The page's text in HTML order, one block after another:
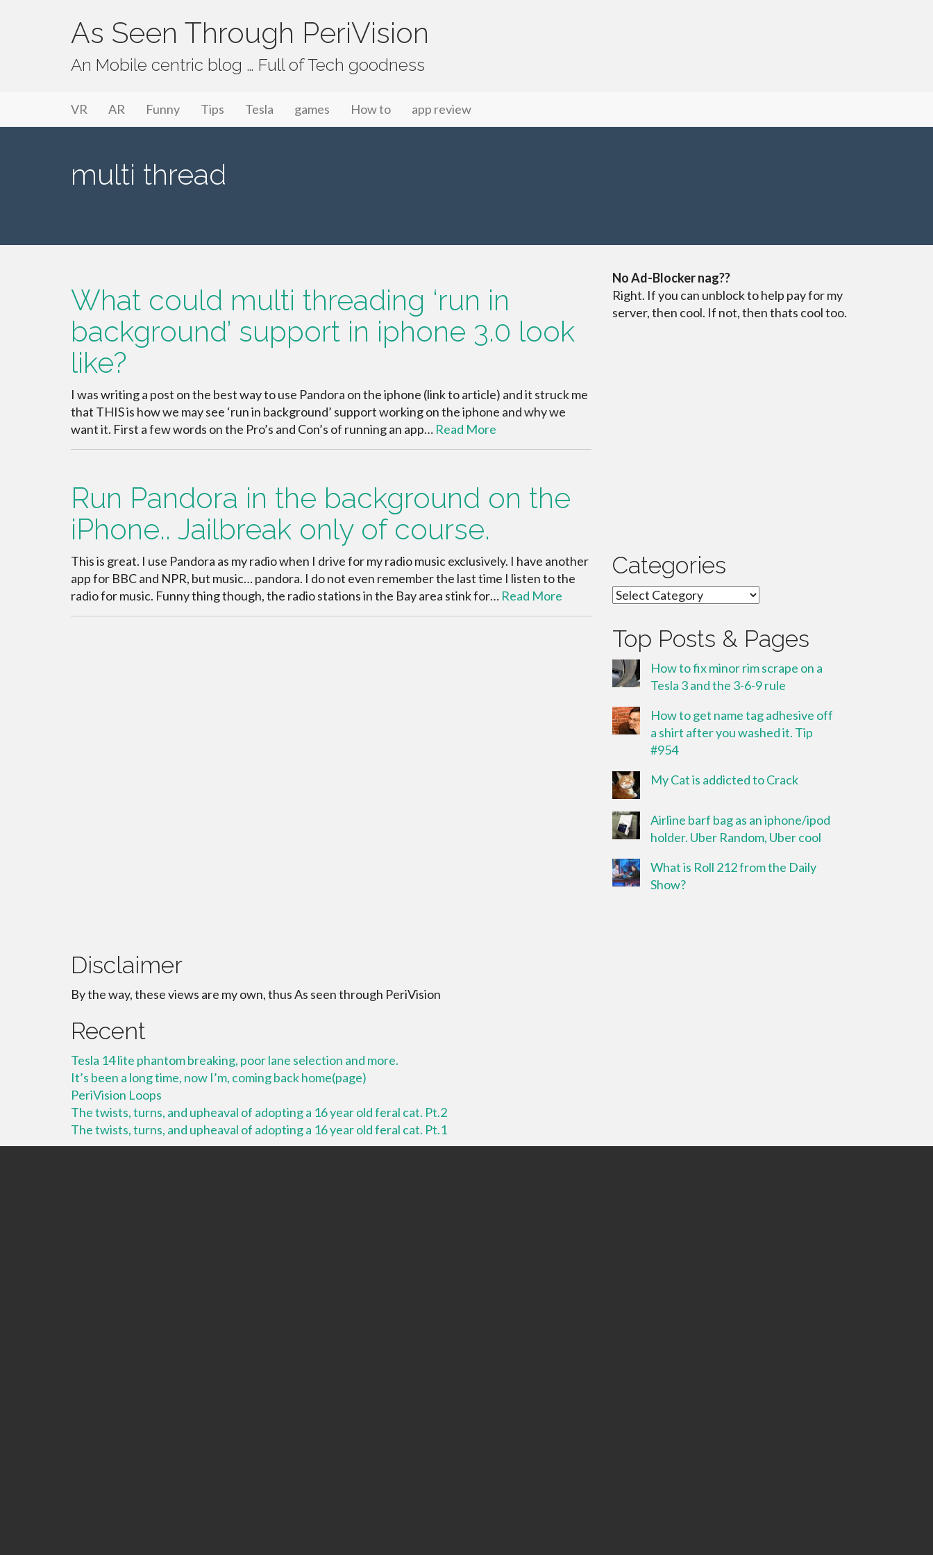
As Seen Through PeriVision
An Mobile centric blog … Full of Tech goodness
Primary Menu
As Seen Through PeriVision
VR AR Funny Tips Tesla games How to app review
multi thread
What could multi threading ‘run in
background’ support in iphone 3.0 look
like?
I was writing a post on the best way to use Pandora on the iphone (link to article) and it struck me
that THIS is how we may see ‘run in background’ support working on the iphone and why we
want it. First a few words on the Pro’s and Con’s of running an app… Read More
Run Pandora in the background on the
iPhone.. Jailbreak only of course.
This is great. I use Pandora as my radio when I drive for my radio music exclusively. I have another
app for BBC and NPR, but music… pandora. I do not even remember the last time I listen to the
radio for music. Funny thing though, the radio stations in the Bay area stink for… Read More
No Ad-Blocker nag??
Right. If you can unblock to help pay for my
server, then cool. If not, then thats cool too.
Categories
Categories
Top Posts & Pages
How to fix minor rim scrape on a
Tesla 3 and the 3-6-9 rule
How to get name tag adhesive off
a shirt after you washed it. Tip
#954
My Cat is addicted to Crack
Airline barf bag as an iphone/ipod
holder. Uber Random, Uber cool
What is Roll 212 from the Daily
Show?
Disclaimer
By the way, these views are my own, thus As seen through PeriVision
Recent
Tesla 14 lite phantom breaking, poor lane selection and more.
It’s been a long time, now I’m, coming back home(page)
PeriVision Loops
The twists, turns, and upheaval of adopting a 16 year old feral cat. Pt.2
The twists, turns, and upheaval of adopting a 16 year old feral cat. Pt.1